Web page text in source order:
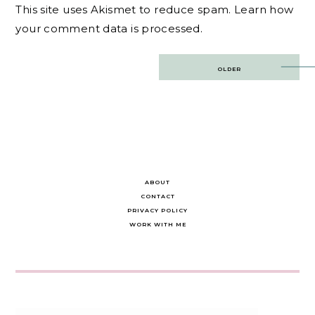
This site uses Akismet to reduce spam. Learn how
your comment data is processed.
OLDER
ABOUT
CONTACT
PRIVACY POLICY
WORK WITH ME